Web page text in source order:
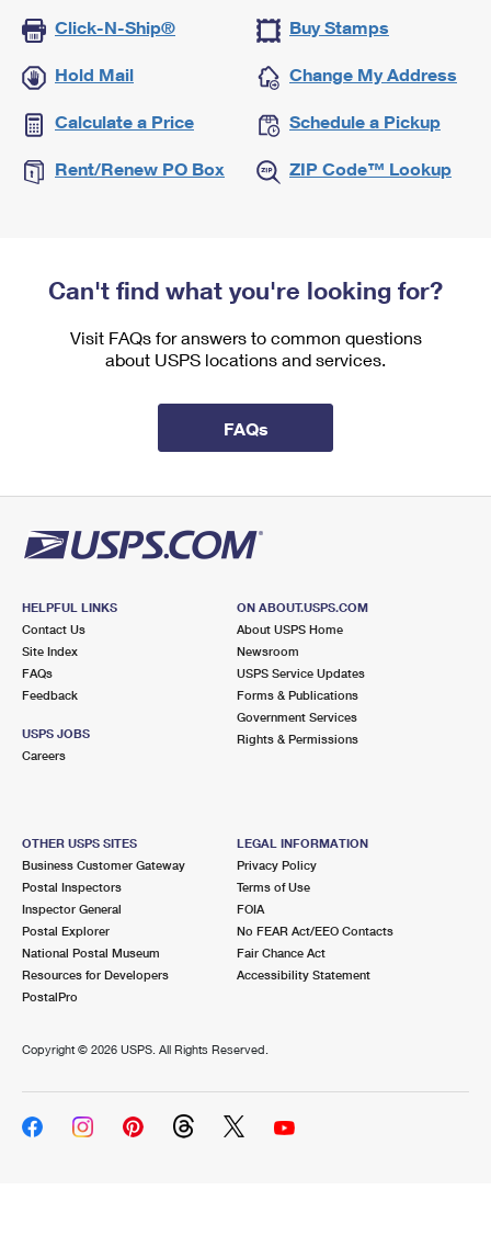
Click-N-Ship® Buy Stamps
Hold Mail Change My Address
Calculate a Price Schedule a Pickup
Rent/Renew PO Box ZIP Code™ Lookup
Can't find what you're looking for?
Visit FAQs for answers to common questions
about USPS locations and services.
FAQs
HELPFUL LINKS
Contact Us
Site Index
FAQs
Feedback
USPS JOBS
Careers
ON ABOUT.USPS.COM
About USPS Home
Newsroom
USPS Service Updates
Forms & Publications
Government Services
Rights & Permissions
OTHER USPS SITES
Business Customer Gateway
Postal Inspectors
Inspector General
Postal Explorer
National Postal Museum
Resources for Developers
PostalPro
LEGAL INFORMATION
Privacy Policy
Terms of Use
FOIA
No FEAR Act/EEO Contacts
Fair Chance Act
Accessibility Statement
Copyright © 2026 USPS. All Rights Reserved.